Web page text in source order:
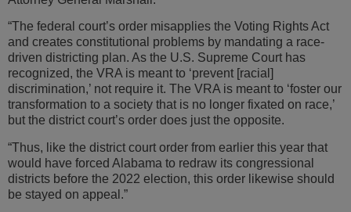
“The federal court’s order misapplies the Voting Rights Act
and creates constitutional problems by mandating a race-
driven districting plan. As the U.S. Supreme Court has
recognized, the VRA is meant to ‘prevent [racial]
discrimination,’ not require it. The VRA is meant to ‘foster our
transformation to a society that is no longer fixated on race,’
but the district court’s order does just the opposite.
“Thus, like the district court order from earlier this year that
would have forced Alabama to redraw its congressional
districts before the 2022 election, this order likewise should
be stayed on appeal.”